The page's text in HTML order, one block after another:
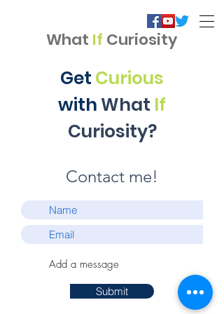
What If Curiosity
Get Curious
with What If
Curiosity?
Contact me!​
Submit